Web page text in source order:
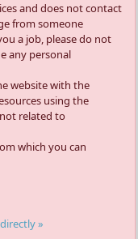
and does not contact
from someone
a job, please do not
any personal
website with the
using the
related to
which you can
»